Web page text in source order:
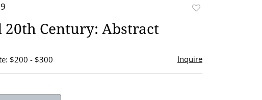
20th Century: Abstract
$200 - $300 Inquire